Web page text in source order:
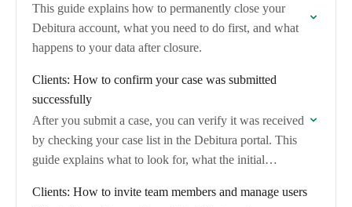
This guide explains how to permanently close your
Debitura account, what you need to do first, and what
happens to your data after closure.
Clients: How to confirm your case was submitted
successfully
After you submit a case, you can verify it was received
by checking your case list in the Debitura portal. This
guide explains what to look for, what the initial…
Clients: How to invite team members and manage users